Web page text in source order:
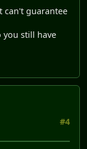
can't guarantee
you still have
#4